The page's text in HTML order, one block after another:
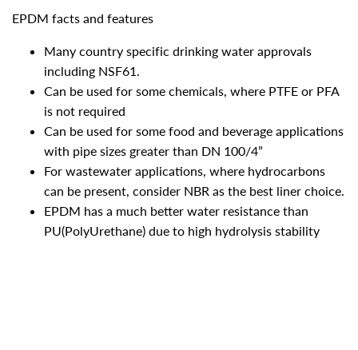
EPDM facts and features
Many country specific drinking water approvals
including NSF61.
Can be used for some chemicals, where PTFE or PFA
is not required
Can be used for some food and beverage applications
with pipe sizes greater than DN 100/4”
For wastewater applications, where hydrocarbons
can be present, consider NBR as the best liner choice.
EPDM has a much better water resistance than
PU(PolyUrethane) due to high hydrolysis stability